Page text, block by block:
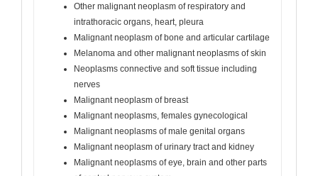
Other malignant neoplasm of respiratory and
intrathoracic organs, heart, pleura
Malignant neoplasm of bone and articular cartilage
Melanoma and other malignant neoplasms of skin
Neoplasms connective and soft tissue including
nerves
Malignant neoplasm of breast
Malignant neoplasms, females gynecological
Malignant neoplasms of male genital organs
Malignant neoplasm of urinary tract and kidney
Malignant neoplasms of eye, brain and other parts